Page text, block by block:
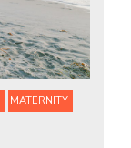
MATERNITY